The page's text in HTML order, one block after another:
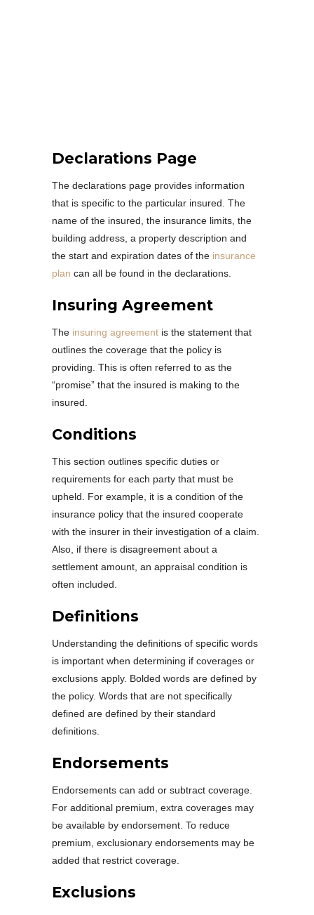
Declarations Page
The declarations page provides information
that is specific to the particular insured. The
name of the insured, the insurance limits, the
building address, a property description and
the start and expiration dates of the insurance
plan can all be found in the declarations.
Insuring Agreement
The insuring agreement is the statement that
outlines the coverage that the policy is
providing. This is often referred to as the
“promise” that the insured is making to the
insured.
Conditions
This section outlines specific duties or
requirements for each party that must be
upheld. For example, it is a condition of the
insurance policy that the insured cooperate
with the insurer in their investigation of a claim.
Also, if there is disagreement about a
settlement amount, an appraisal condition is
often included.
Definitions
Understanding the definitions of specific words
is important when determining if coverages or
exclusions apply. Bolded words are defined by
the policy. Words that are not specifically
defined are defined by their standard
definitions.
Endorsements
Endorsements can add or subtract coverage.
For additional premium, extra coverages may
be available by endorsement. To reduce
premium, exclusionary endorsements may be
added that restrict coverage.
Exclusions